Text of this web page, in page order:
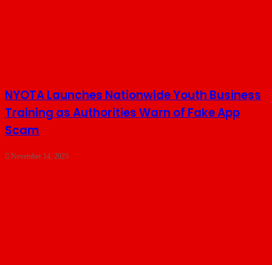
NYOTA Launches Nationwide Youth Business
Training as Authorities Warn of Fake App
Scam
November 14, 2025